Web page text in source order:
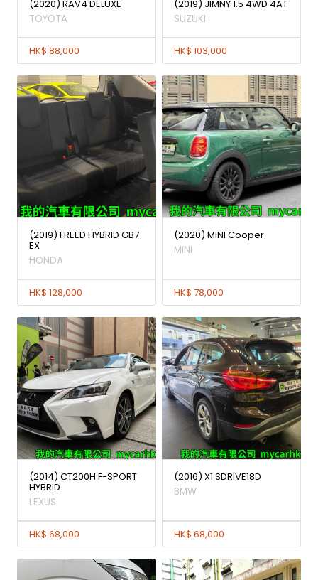
(2020) RAV4 DELUXE
TOYOTA
HK$ 88,000
(2019) JIMNY 1.5 4WD 4AT
SUZUKI
HK$ 103,000
(2019) FREED HYBRID GB7
EX
HONDA
HK$ 128,000
(2020) MINI Cooper
MINI
HK$ 78,000
(2014) CT200H F-SPORT
HYBRID
LEXUS
HK$ 68,000
(2016) X1 SDRIVE18D
BMW
HK$ 68,000